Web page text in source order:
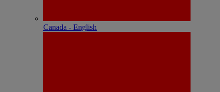
Canada - English